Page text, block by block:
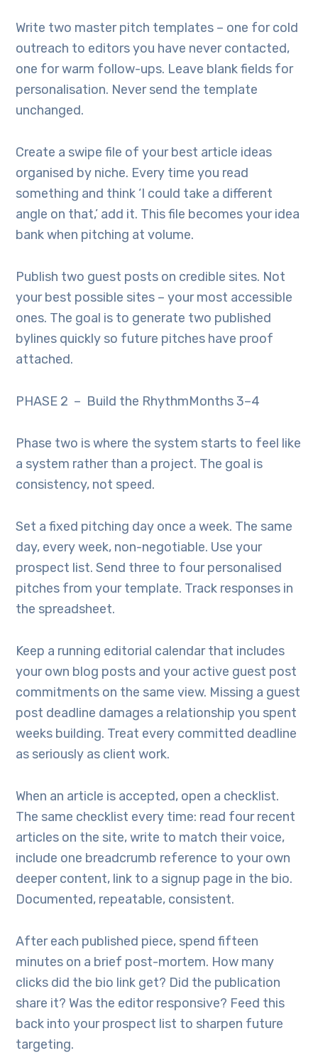
Write two master pitch templates – one for cold
outreach to editors you have never contacted,
one for warm follow-ups. Leave blank fields for
personalisation. Never send the template
unchanged.
Create a swipe file of your best article ideas
organised by niche. Every time you read
something and think ‘I could take a different
angle on that,’ add it. This file becomes your idea
bank when pitching at volume.
Publish two guest posts on credible sites. Not
your best possible sites – your most accessible
ones. The goal is to generate two published
bylines quickly so future pitches have proof
attached.
PHASE 2 – Build the RhythmMonths 3–4
Phase two is where the system starts to feel like
a system rather than a project. The goal is
consistency, not speed.
Set a fixed pitching day once a week. The same
day, every week, non-negotiable. Use your
prospect list. Send three to four personalised
pitches from your template. Track responses in
the spreadsheet.
Keep a running editorial calendar that includes
your own blog posts and your active guest post
commitments on the same view. Missing a guest
post deadline damages a relationship you spent
weeks building. Treat every committed deadline
as seriously as client work.
When an article is accepted, open a checklist.
The same checklist every time: read four recent
articles on the site, write to match their voice,
include one breadcrumb reference to your own
deeper content, link to a signup page in the bio.
Documented, repeatable, consistent.
After each published piece, spend fifteen
minutes on a brief post-mortem. How many
clicks did the bio link get? Did the publication
share it? Was the editor responsive? Feed this
back into your prospect list to sharpen future
targeting.